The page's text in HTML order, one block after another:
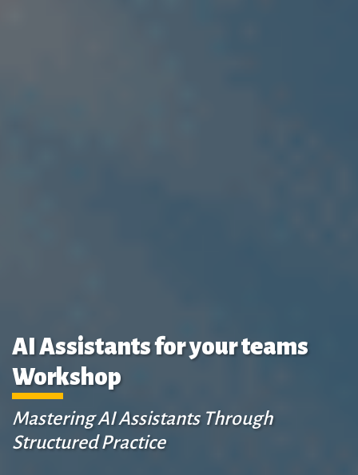
AI Assistants for your teams
Workshop
Mastering AI Assistants Through
Structured Practice